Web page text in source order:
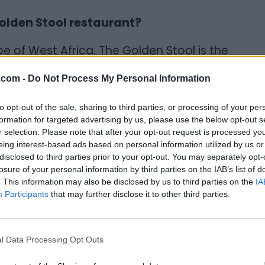
- Do Not Process My Personal Information
opt-out of the sale, sharing to third parties, or processing of your
for targeted advertising by us, please use the below opt-out
selection. Please note that after your opt-out request is processed
interest-based ads based on personal information utilized by us
to third parties prior to your opt-out. You may separately
of your personal information by third parties on the IAB’s list of
This information may also be disclosed by us to third parties on the
Participants that may further disclose it to other third parties.
Data Processing Opt Outs
Stool restaurant?
of West Africa. The Golden Stool is the
possesses the soul of all Ashanti's
very sacred symbol of who we are how
a restaurant featuring mainly West
my culture.
in general, is very good. It's just that
in a presentable way. So Golden Stool
sort of a double edged sword to some
meanings. I had to consider that,
than likely spark people, or become a
And when most people look it up,
That's why I decided to use that